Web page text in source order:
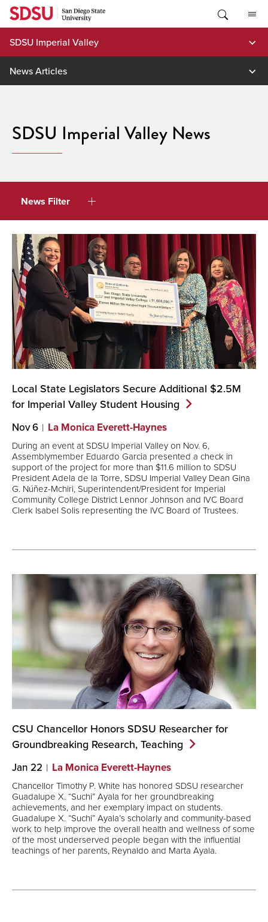
Skip
content
SDSU Imperial Valley
News Articles
SDSU Imperial Valley News
News Filter
Local State Legislators Secure Additional $2.5M
for Imperial Valley Student Housing
Nov 6 La Monica Everett-Haynes
During an event at SDSU Imperial Valley on Nov. 6,
Assemblymember Eduardo Garcia presented a check in
support of the project for more than $11.6 million to SDSU
President Adela de la Torre, SDSU Imperial Valley Dean Gina
G. Núñez-Mchiri, Superintendent/President for Imperial
Community College District Lennor Johnson and IVC Board
Clerk Isabel Solis representing the IVC Board of Trustees.
CSU Chancellor Honors SDSU Researcher for
Groundbreaking Research, Teaching
Jan 22 La Monica Everett-Haynes
Chancellor Timothy P. White has honored SDSU researcher
Guadalupe X. “Suchi” Ayala for her groundbreaking
achievements, and her exemplary impact on students.
Guadalupe X. “Suchi” Ayala’s scholarly and community-based
work to help improve the overall health and wellness of some
of the most underserved people began with the influential
teachings of her parents, Reynaldo and Marta Ayala.